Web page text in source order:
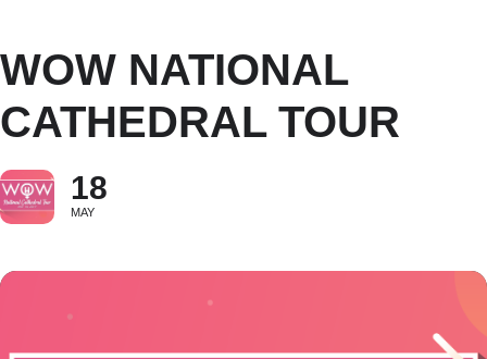
WOW NATIONAL
CATHEDRAL TOUR
18
MAY